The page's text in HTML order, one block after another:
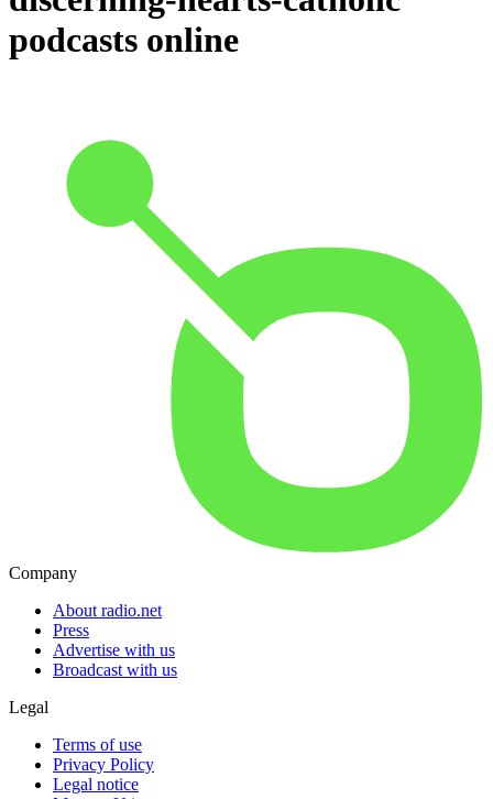
podcasts online
Company
About radio.net
Press
Advertise with us
Broadcast with us
Legal
Terms of use
Privacy Policy
Legal notice